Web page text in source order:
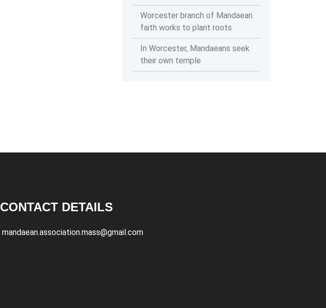
Worcester branch of Mandaean
faith works to plant roots
In Worcester, Mandaeans seek
their own temple
CONTACT DETAILS
mandaean.association.mass@gmail.com